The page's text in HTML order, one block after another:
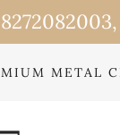
METAL